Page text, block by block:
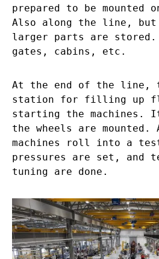
prepared to be mounted
Also along the line,
larger parts are stored.
gates, cabins, etc.
At the end of the line,
station for filling up
starting the machines.
the wheels are
machines roll into a test
pressures are set, and
tuning are done.